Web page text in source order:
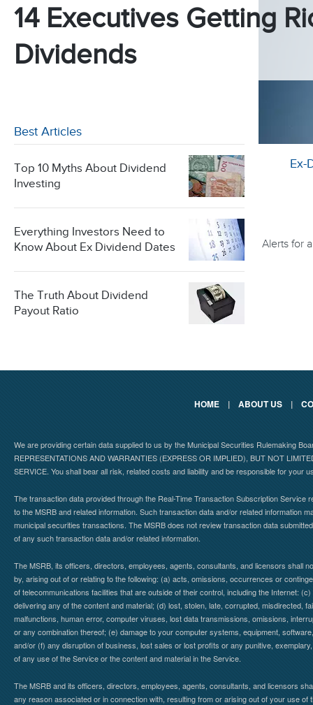
14 Executives Getting
Dividends
Best Articles
Top 10 Myths About Dividend
Investing
Everything Investors Need to
Know About Ex Dividend Dates
The Truth About Dividend
Payout Ratio
Ex-
Alerts for
HOME | ABOUT US |
We are providing certain data supplied to us by the Municipal Securities Rulemaking
REPRESENTATIONS AND WARRANTIES (EXPRESS OR IMPLIED), BUT NOT
SERVICE. You shall bear all risk, related costs and liability and be responsible for your
The transaction data provided through the Real-Time Transaction Subscription
to the MSRB and related information. Such transaction data and/or related information
municipal securities transactions. The MSRB does not review transaction data
of any such transaction data and/or related information.
The MSRB, its officers, directors, employees, agents, consultants, and licensors shall
by, arising out of or relating to the following: (a) acts, omissions, occurrences or
of telecommunications facilities that are outside of their control, including the Internet:
delivering any of the content and material; (d) lost, stolen, late, corrupted, misdirected,
malfunctions, human error, computer viruses, lost data transmissions, omissions,
or any combination thereof; (e) damage to your computer systems, equipment,
and/or (f) any disruption of business, lost sales or lost profits or any punitive,
of any use of the Service or the content and material in the Service.
The MSRB and its officers, directors, employees, agents, consultants, and licensors
any reason associated or in connection with, resulting from or arising out of your use